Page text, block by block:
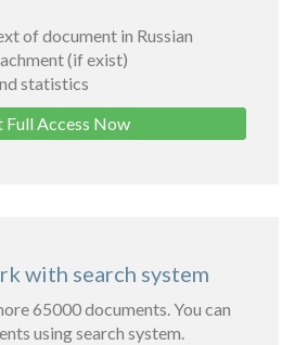
of document in Russian
(if exist)
statistics
Full Access Now
with search system
65000 documents. You can
using search system.